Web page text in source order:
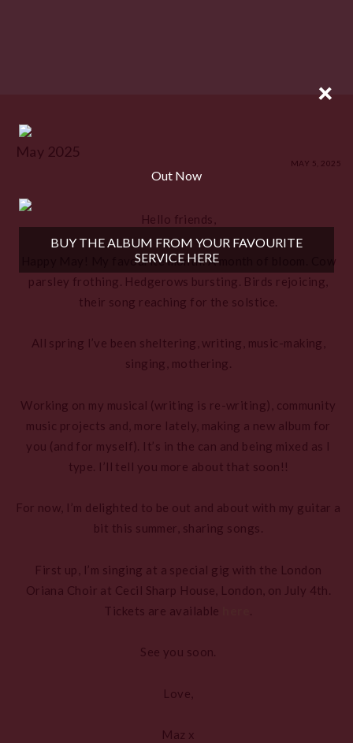
May 2025
MAY 5, 2025
Hello friends,
Happy May! My favourite month. A month of bloom. Cow
parsley frothing. Hedgerows bursting. Birds rejoicing,
their song reaching for the solstice.
All spring I’ve been sheltering, writing, music-making,
singing, mothering.
Working on my musical (writing is re-writing), community
music projects and, more lately, making a new album for
you (and for myself). It’s in the can and being mixed as I
type. I’ll tell you more about that soon!!
For now, I’m delighted to be out and about with my guitar a
bit this summer, sharing songs.
First up, I’m singing at a special gig with the London
Oriana Choir at Cecil Sharp House, London, on July 4th.
Tickets are available
.
See you soon.
Love,
Maz x
Out Now
BUY THE ALBUM FROM YOUR FAVOURITE
SERVICE HERE
×